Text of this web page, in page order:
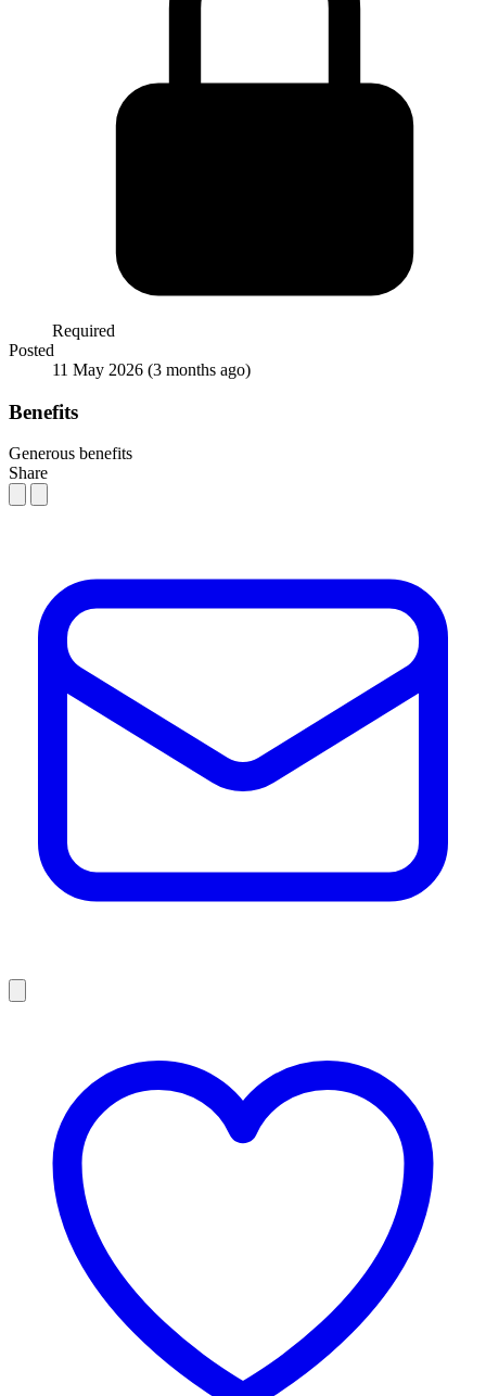
Required
Posted
11 May 2026 (3 months ago)
Benefits
Generous benefits
Share